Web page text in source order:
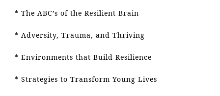
* The ABC’s of the Resilient Brain
* Adversity, Trauma, and Thriving
* Environments that Build Resilience
* Strategies to Transform Young Lives